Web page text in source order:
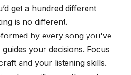
get a hundred different
is no different.
by every song you've
your decisions. Focus
and your listening skills.